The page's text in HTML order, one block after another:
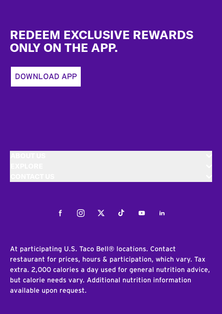
REDEEM EXCLUSIVE REWARDS
ONLY ON THE APP.
DOWNLOAD APP
FacebookInstagramTwitterTiktokYoutubeLinkedIn
At participating U.S. Taco Bell® locations. Contact
restaurant for prices, hours & participation, which vary. Tax
extra. 2,000 calories a day used for general nutrition advice,
but calorie needs vary. Additional nutrition information
available upon request.